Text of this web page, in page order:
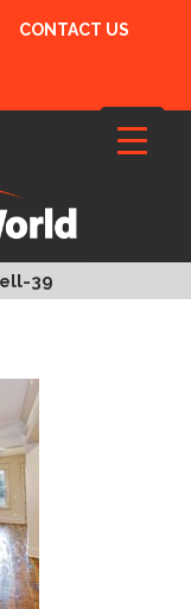
CONTACT US
39